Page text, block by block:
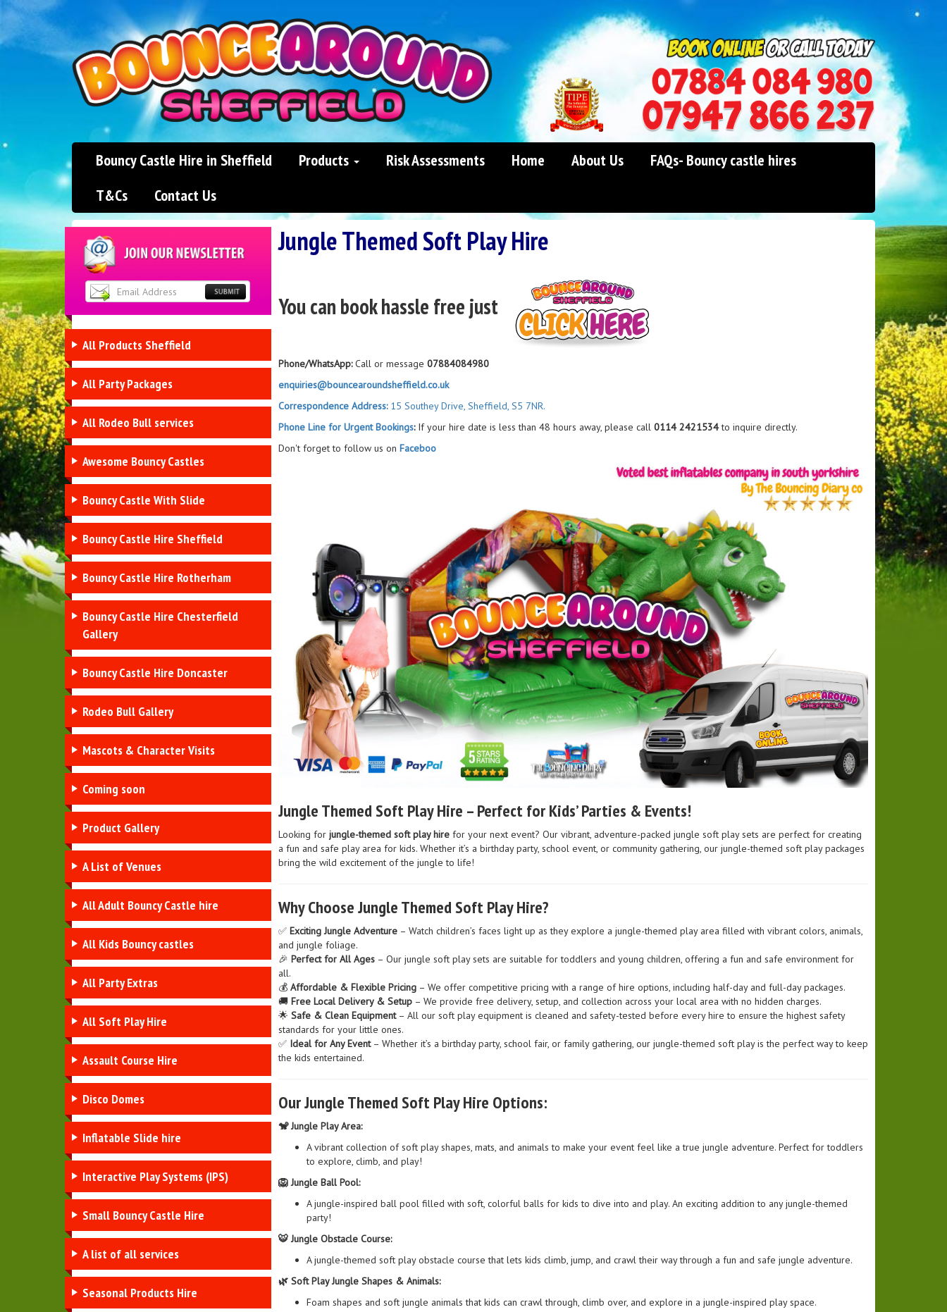
0114 242 1534
07947 866 237
Bouncy Castle Hire in Sheffield Products Risk Assessments Home About Us
FAQs- Bouncy castle hires
T&Cs
Contact Us
All Products Sheffield
All Party Packages
All Rodeo Bull services
Awesome Bouncy Castles
Bouncy Castle With Slide
Bouncy Castle Hire Sheffield
Bouncy Castle Hire Rotherham
Bouncy Castle Hire Chesterfield
Gallery
Bouncy Castle Hire Doncaster
Rodeo Bull Gallery
Mascots & Character Visits
Coming soon
Product Gallery
A List of Venues
All Adult Bouncy Castle hire
All Kids Bouncy castles
All Party Extras
All Soft Play Hire
Assault Course Hire
Disco Domes
Inflatable Slide hire
Interactive Play Systems (IPS)
Small Bouncy Castle Hire
A list of all services
Seasonal Products Hire
Jungle Themed Soft Play Hire
You can book hassle free just
Phone/WhatsApp:Call or message 07884084980
enquiries@bouncearoundsheffield.co.uk
Correspondence Address:15 Southey Drive, Sheffield, S5 7NR.
Phone Line for Urgent Bookings:If your hire date is less than 48 hours away, please call 0114 2421534to inquire directly.
Don't forget to follow us on Faceboo
Jungle Themed Soft Play Hire – Perfect for Kids’ Parties & Events!
Looking for jungle-themed soft play hirefor your next event? Our vibrant, adventure-packed jungle soft play sets are perfect for creating
a fun and safe play area for kids. Whether it’s a birthday party, school event, or community gathering, our jungle-themed soft play packages
bring the wild excitement of the jungle to life!
Why Choose Jungle Themed Soft Play Hire?
✅ Exciting Jungle Adventure– Watch children’s faces light up as they explore a jungle-themed play area filled with vibrant colors, animals,
and jungle foliage.
🎉 Perfect for All Ages– Our jungle soft play sets are suitable for toddlers and young children, offering a fun and safe environment for
all.
💰 Affordable & Flexible Pricing– We offer competitive pricing with a range of hire options, including half-day and full-day packages.
🚚 Free Local Delivery & Setup– We provide free delivery, setup, and collection across your local area with no hidden charges.
🌟 Safe & Clean Equipment– All our soft play equipment is cleaned and safety-tested before every hire to ensure the highest safety
standards for your little ones.
✅ Ideal for Any Event– Whether it’s a birthday party, school fair, or family gathering, our jungle-themed soft play is the perfect way to keep
the kids entertained.
Our Jungle Themed Soft Play Hire Options:
🐒 Jungle Play Area:
A vibrant collection of soft play shapes, mats, and animals to make your event feel like a true jungle adventure. Perfect for toddlers
to explore, climb, and play!
🦁 Jungle Ball Pool:
A jungle-inspired ball pool filled with soft, colorful balls for kids to dive into and play. An exciting addition to any jungle-themed
party!
🐯 Jungle Obstacle Course:
A jungle-themed soft play obstacle course that lets kids climb, jump, and crawl their way through a fun and safe jungle adventure.
🌿 Soft Play Jungle Shapes & Animals:
Foam shapes and soft jungle animals that kids can crawl through, climb over, and explore in a jungle-inspired play space.